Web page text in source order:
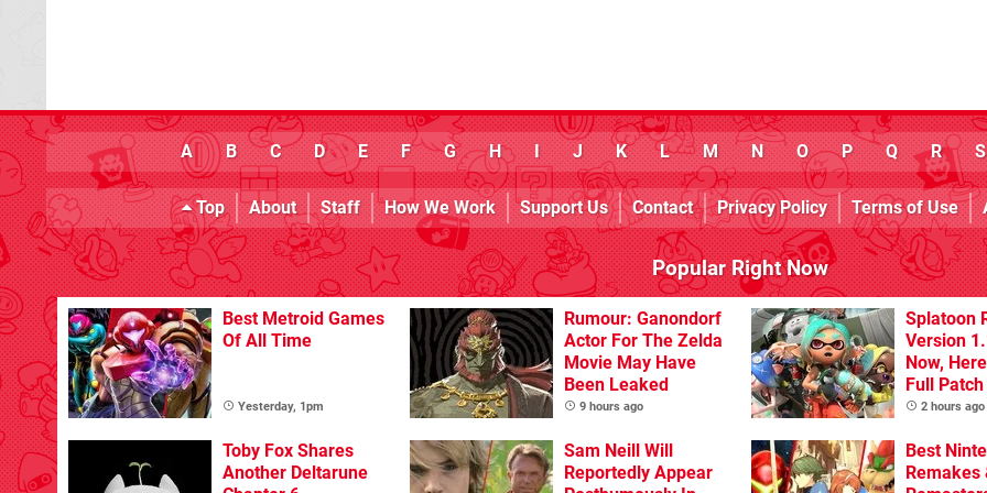
A B C D E F G H I J K L M N O P Q R S
Top About Staff How We Work Support Us Contact Privacy Policy Terms of Use
Popular Right Now
Best Metroid Games
Of All Time
Yesterday, 1pm
Rumour: Ganondorf
Actor For The Zelda
Movie May Have
Been Leaked
9 hours ago
Splatoon
Version
Now,
Full
2 hours ago
Toby Fox Shares
Another Deltarune
Sam Neill Will
Reportedly Appear
Best
Remakes